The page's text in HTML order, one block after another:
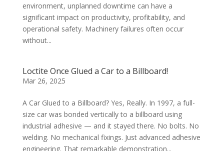
environment, unplanned downtime can have a
significant impact on productivity, profitability, and
operational safety. Machinery failures often occur
without...
Loctite Once Glued a Car to a Billboard!
Mar 26, 2025
A Car Glued to a Billboard? Yes, Really. In 1997, a full-
size car was bonded vertically to a billboard using
industrial adhesive — and it stayed there. No bolts. No
welding. No mechanical fixings. Just advanced adhesive
engineering. That remarkable demonstration...